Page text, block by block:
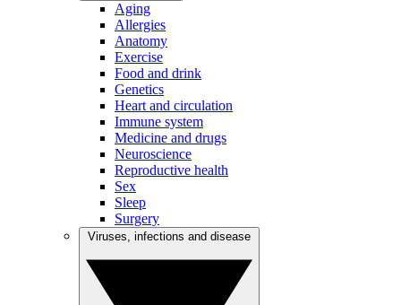
Aging
Allergies
Anatomy
Exercise
Food and drink
Genetics
Heart and circulation
Immune system
Medicine and drugs
Neuroscience
Reproductive health
Sex
Sleep
Surgery